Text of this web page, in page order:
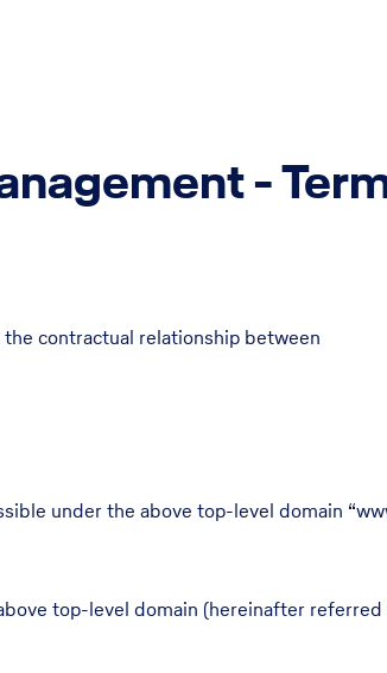
-
contractual relationship between
under the above top-level domain
top-level domain (hereinafter referred